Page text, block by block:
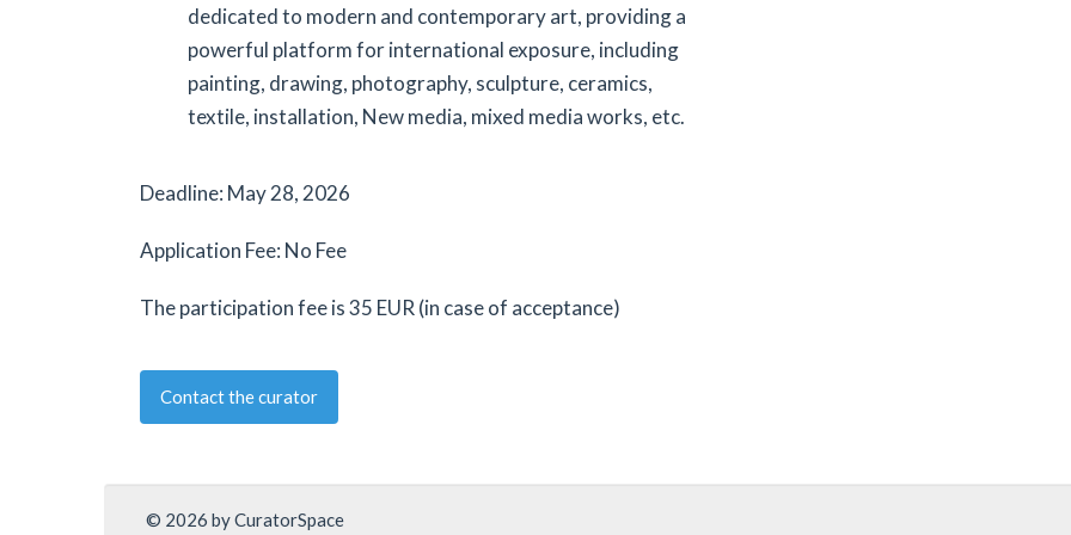
dedicated to modern and contemporary art, providing a
powerful platform for international exposure, including
painting, drawing, photography, sculpture, ceramics,
textile, installation, New media, mixed media works, etc.
Deadline: May 28, 2026
Application Fee: No Fee
The participation fee is 35 EUR (in case of acceptance)
Contact the curator
© 2026 by CuratorSpace